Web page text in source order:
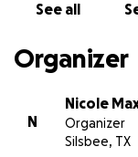
See all
Organizer
N
Nicole
Organizer
Silsbee, TX